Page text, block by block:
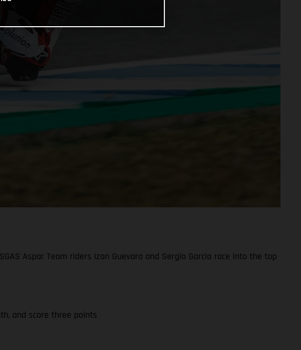
Aspar Team riders Izan Guevara and Sergio Garcia race into the top
and score three points